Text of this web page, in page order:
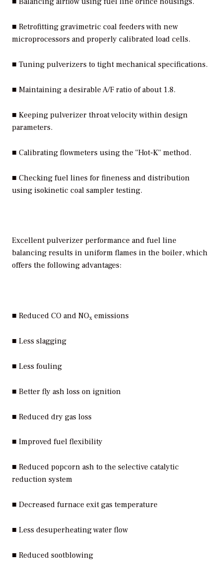
■ Retrofitting gravimetric coal feeders with new
microprocessors and properly calibrated load cells.
■ Tuning pulverizers to tight mechanical specifications.
■ Maintaining a desirable A/F ratio of about 1.8.
■ Keeping pulverizer throat velocity within design
parameters.
■ Calibrating flowmeters using the “Hot-K” method.
■ Checking fuel lines for fineness and distribution
using isokinetic coal sampler testing.
Excellent pulverizer performance and fuel line
balancing results in uniform flames in the boiler, which
offers the following advantages:
■ Reduced CO and NOx emissions
■ Less slagging
■ Less fouling
■ Better fly ash loss on ignition
■ Reduced dry gas loss
■ Improved fuel flexibility
■ Reduced popcorn ash to the selective catalytic
reduction system
■ Decreased furnace exit gas temperature
■ Less desuperheating water flow
■ Reduced sootblowing